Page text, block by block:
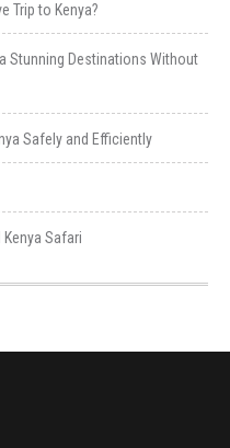
Trip to Kenya?
Stunning Destinations Without
Safely and Efficiently
Safari